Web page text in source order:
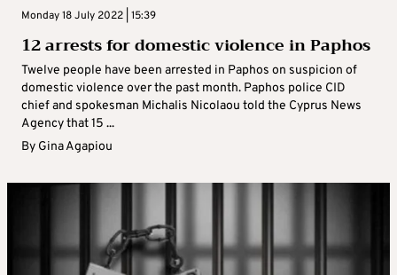
Monday 18 July 2022 | 15:39
12 arrests for domestic violence in Paphos
Twelve people have been arrested in Paphos on suspicion of
domestic violence over the past month. Paphos police CID
chief and spokesman Michalis Nicolaou told the Cyprus News
Agency that 15 ...
By Gina Agapiou